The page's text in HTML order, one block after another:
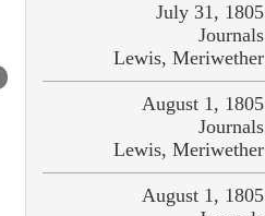
July 31, 1805
Journals
Lewis, Meriwether
August 1, 1805
Journals
Lewis, Meriwether
August 1, 1805